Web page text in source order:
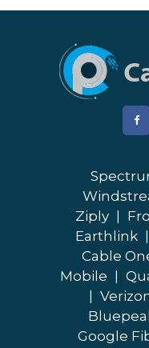
Ziply
Earthlink
Cable
Mobile
Google